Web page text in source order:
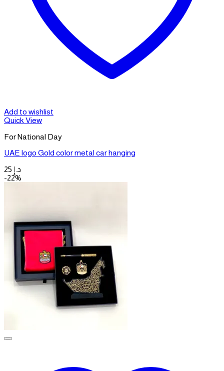
Add to wishlist
Quick View
For National Day
UAE logo Gold color metal car hanging
د.إ
-22%